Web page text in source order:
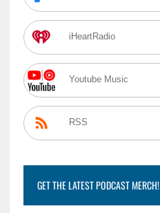
iHeartRadio
Youtube Music
RSS
GET THE LATEST PODCAST MERCH!